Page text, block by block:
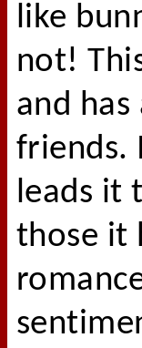
like
not!
and
friends.
leads it
those it